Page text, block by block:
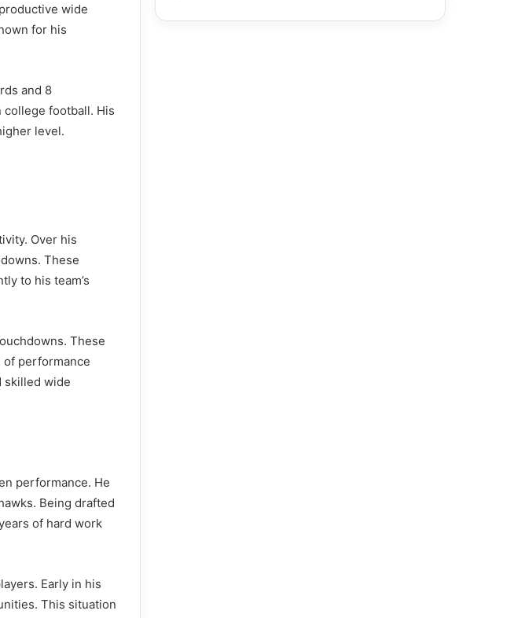
wide
for his
and 8
football. His
level.
Over his
These
to his team’s
These
performance
skilled wide
performance. He
Being drafted
of hard work
Early in his
This situation